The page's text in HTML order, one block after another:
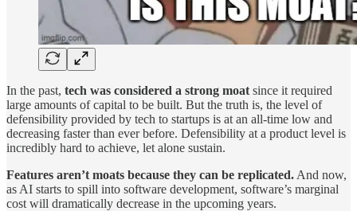
In the past, tech was considered a strong moat since it required
large amounts of capital to be built. But the truth is, the level of
defensibility provided by tech to startups is at an all-time low and
decreasing faster than ever before. Defensibility at a product level is
incredibly hard to achieve, let alone sustain.
Features aren’t moats because they can be replicated. And now,
as AI starts to spill into software development, software’s marginal
cost will dramatically decrease in the upcoming years.